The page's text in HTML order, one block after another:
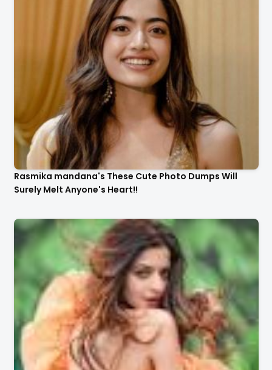
Rasmika mandana's These Cute Photo Dumps Will
Surely Melt Anyone's Heart!!